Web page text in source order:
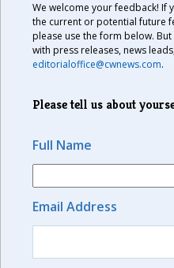
We welcome your feedback! If
the current or potential future
please use the form below.
with press releases, news
editorialoffice@cwnews.com.
Please tell us about
Full Name
Email Address